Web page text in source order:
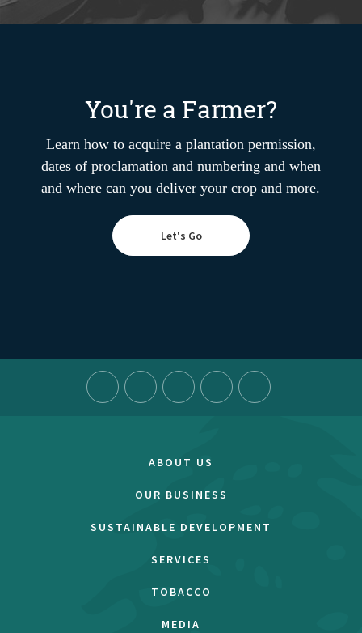
You're a Farmer?
Learn how to acquire a plantation permission,
dates of proclamation and numbering and when
and where can you deliver your crop and more.
Let's Go
ABOUT US
OUR BUSINESS
SUSTAINABLE DEVELOPMENT
SERVICES
TOBACCO
MEDIA